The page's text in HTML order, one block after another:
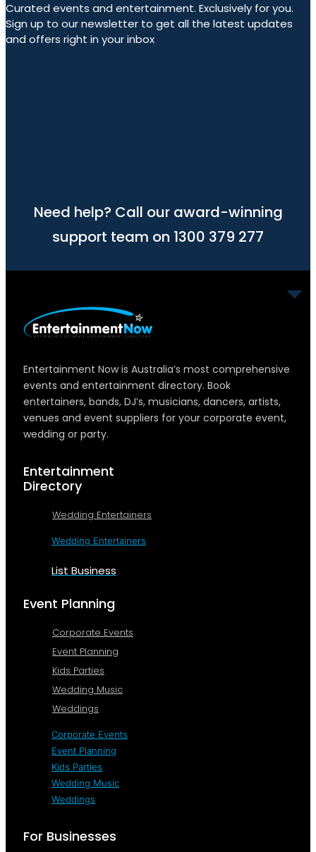
Curated events and entertainment. Exclusively for you.
Sign up to our newsletter to get all the latest updates
and offers right in your inbox
Need help? Call our award-winning
support team on 1300 379 277
Entertainment Now is Australia’s most comprehensive
events and entertainment directory. Book
entertainers, bands, DJ’s, musicians, dancers, artists,
venues and event suppliers for your corporate event,
wedding or party.
Entertainment
Directory
Wedding Entertainers
Wedding Entertainers
List Business
Event Planning
Corporate Events
Event Planning
Kids Parties
Wedding Music
Weddings
Corporate Events
Event Planning
Kids Parties
Wedding Music
Weddings
For Businesses